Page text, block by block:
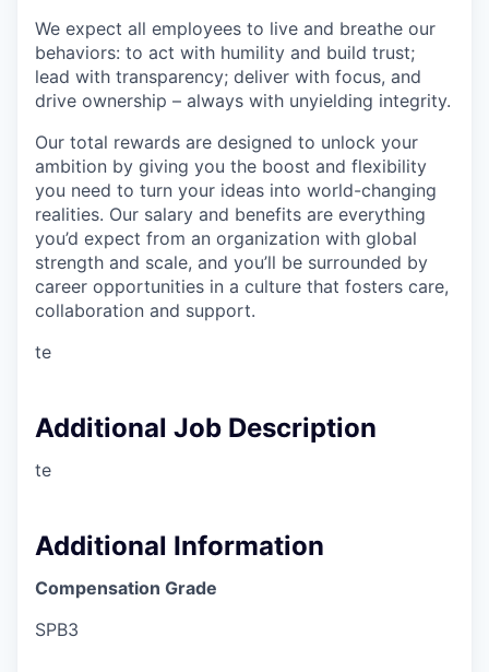
We expect all employees to live and breathe our
behaviors: to act with humility and build trust;
lead with transparency; deliver with focus, and
drive ownership – always with unyielding integrity.
Our total rewards are designed to unlock your
ambition by giving you the boost and flexibility
you need to turn your ideas into world-changing
realities. Our salary and benefits are everything
you’d expect from an organization with global
strength and scale, and you’ll be surrounded by
career opportunities in a culture that fosters care,
collaboration and support.
te
Additional Job Description
te
Additional Information
Compensation Grade
SPB3